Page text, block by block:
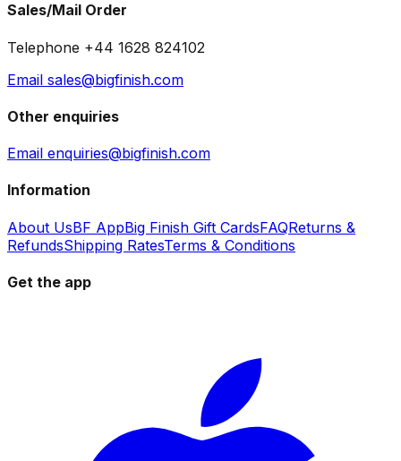
Sales/Mail Order
Telephone +44 1628 824102
Email sales@bigfinish.com
Other enquiries
Email enquiries@bigfinish.com
Information
About UsBF AppBig Finish Gift CardsFAQReturns &
RefundsShipping RatesTerms & Conditions
Get the app